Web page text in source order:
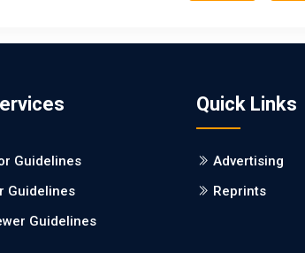
Guidelines
Guidelines
Guidelines
Quick Links
Advertising
Reprints